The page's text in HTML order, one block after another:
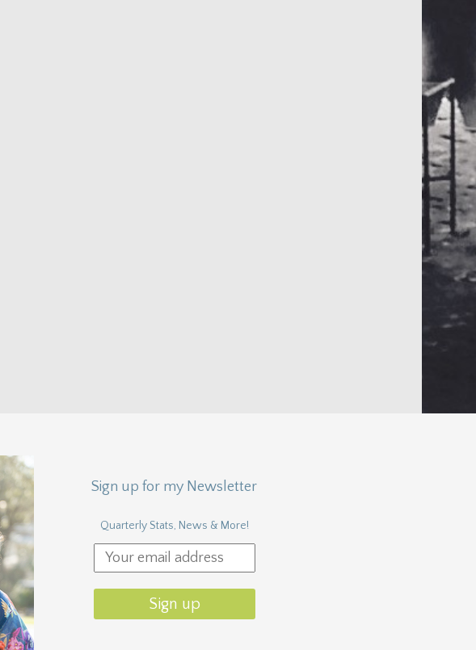
Sign up for my Newsletter
Quarterly Stats, News & More!